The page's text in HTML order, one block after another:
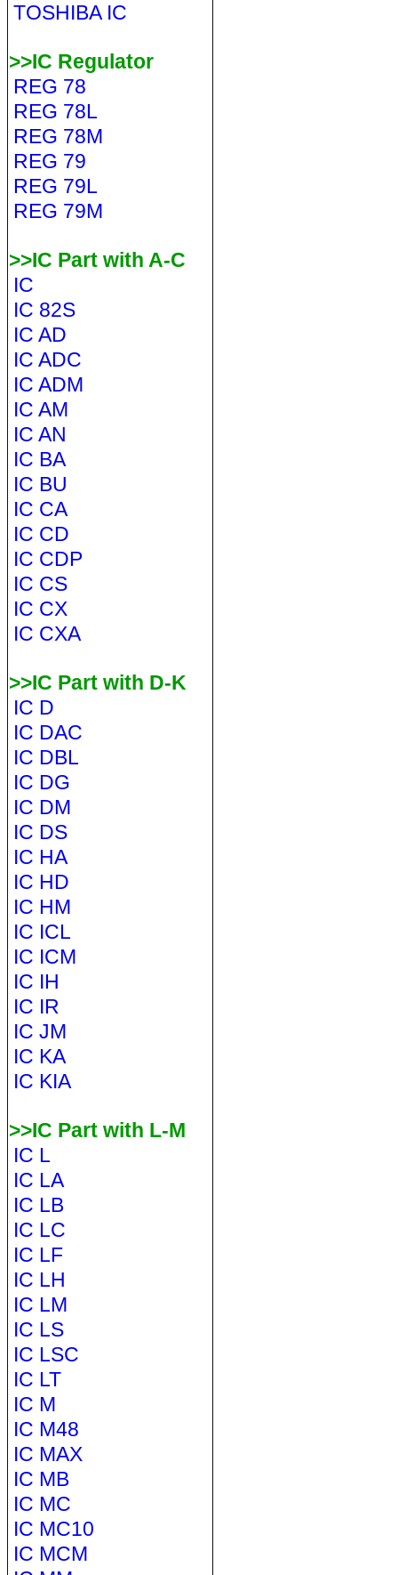
TOSHIBA IC
>>IC Regulator
REG 78
REG 78L
REG 78M
REG 79
REG 79L
REG 79M
>>IC Part with A-C
IC
IC 82S
IC AD
IC ADC
IC ADM
IC AM
IC AN
IC BA
IC BU
IC CA
IC CD
IC CDP
IC CS
IC CX
IC CXA
>>IC Part with D-K
IC D
IC DAC
IC DBL
IC DG
IC DM
IC DS
IC HA
IC HD
IC HM
IC ICL
IC ICM
IC IH
IC IR
IC JM
IC KA
IC KIA
>>IC Part with L-M
IC L
IC LA
IC LB
IC LC
IC LF
IC LH
IC LM
IC LS
IC LSC
IC LT
IC M
IC M48
IC MAX
IC MB
IC MC
IC MC10
IC MCM